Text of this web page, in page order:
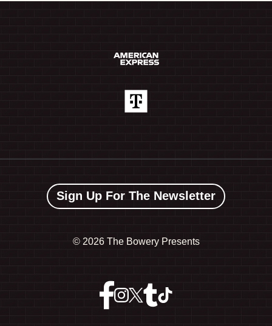
Sign Up For The Newsletter
© 2026 The Bowery Presents